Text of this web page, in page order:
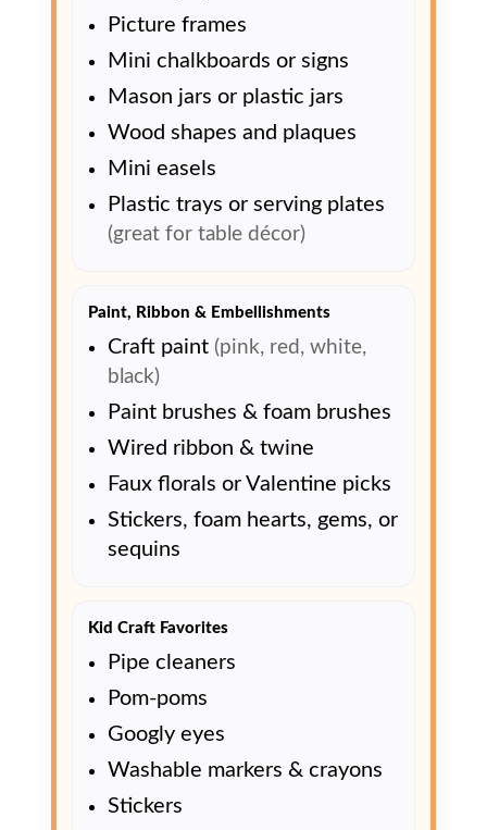
Picture frames
Mini chalkboards or signs
Mason jars or plastic jars
Wood shapes and plaques
Mini easels
Plastic trays or serving plates
(great for table décor)
Paint, Ribbon & Embellishments
Craft paint (pink, red, white,
black)
Paint brushes & foam brushes
Wired ribbon & twine
Faux florals or Valentine picks
Stickers, foam hearts, gems, or
sequins
Kid Craft Favorites
Pipe cleaners
Pom-poms
Googly eyes
Washable markers & crayons
Stickers